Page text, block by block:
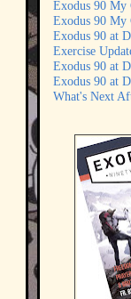
Exodus 90 My
Exodus 90 My
Exodus 90 at
Exercise
Exodus 90 at
Exodus 90 at
What's Next